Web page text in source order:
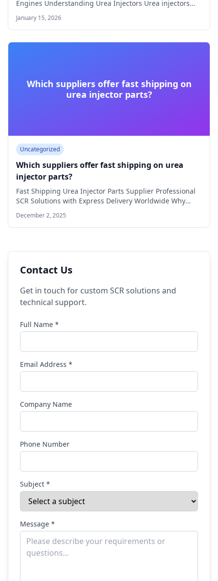
Engines Understanding Urea Injectors Urea injectors
January 15, 2026
Which suppliers offer fast shipping on
urea injector parts?
Uncategorized
Which suppliers offer fast shipping on urea
injector parts?
Fast Shipping Urea Injector Parts Supplier Professional
SCR Solutions with Express Delivery Worldwide Why
Choose…
December 2, 2025
Contact Us
Get in touch for custom SCR solutions and
technical support.
Full Name *
Email Address *
Company Name
Phone Number
Subject *
Message *